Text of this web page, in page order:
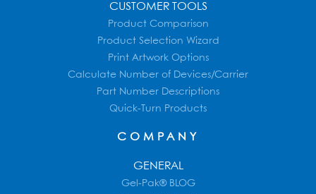
CUSTOMER TOOLS
Product Comparison
Product Selection Wizard
Print Artwork Options
Calculate Number of Devices/Carrier
Part Number Descriptions
Quick-Turn Products
COMPANY
GENERAL
Gel-Pak® BLOG